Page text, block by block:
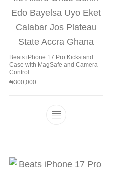
multiple variants. The
Beats iPhone 17 Pro Kickstand
Case with MagSafe and Camera
Control
₦300,000
This product